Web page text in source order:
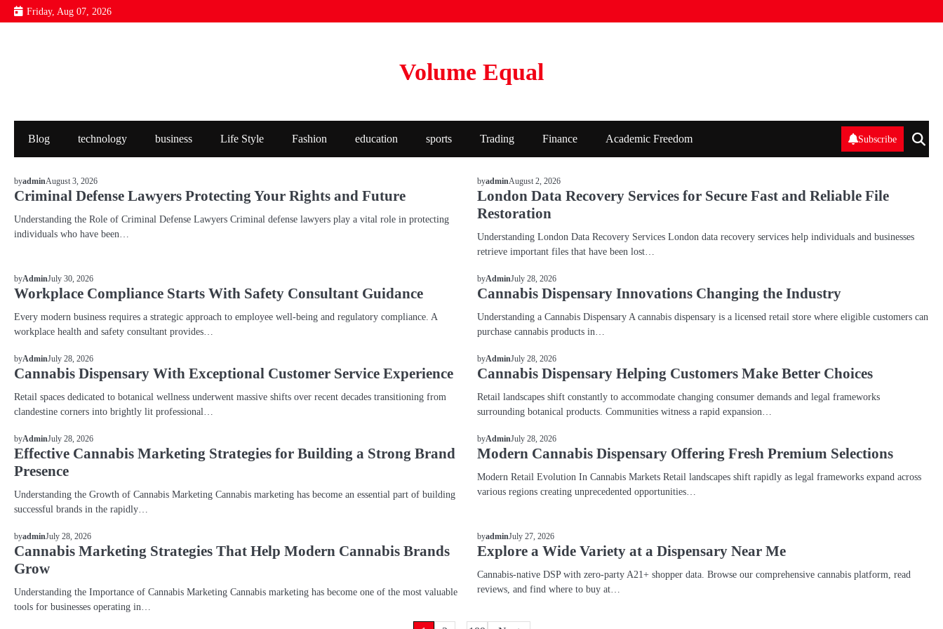
Skip
to
Friday, Aug 07, 2026
Volume Equal
Blog technology business Life Style Fashion education sports Trading Finance Academic Freedom Subscribe
BLOG
byadminAugust 3, 2026
Criminal Defense Lawyers Protecting Your Rights and Future
Understanding the Role of Criminal Defense Lawyers Criminal defense lawyers play a vital role in protecting
individuals who have been…
BLOG
byadminAugust 2, 2026
London Data Recovery Services for Secure Fast and Reliable File
Restoration
Understanding London Data Recovery Services London data recovery services help individuals and businesses
retrieve important files that have been lost…
BLOG
byAdminJuly 30, 2026
Workplace Compliance Starts With Safety Consultant Guidance
Every modern business requires a strategic approach to employee well-being and regulatory compliance. A
workplace health and safety consultant provides…
BLOG
byAdminJuly 28, 2026
Cannabis Dispensary Innovations Changing the Industry
Understanding a Cannabis Dispensary A cannabis dispensary is a licensed retail store where eligible customers can
purchase cannabis products in…
BLOG
byAdminJuly 28, 2026
Cannabis Dispensary With Exceptional Customer Service Experience
Retail spaces dedicated to botanical wellness underwent massive shifts over recent decades transitioning from
clandestine corners into brightly lit professional…
BLOG
byAdminJuly 28, 2026
Cannabis Dispensary Helping Customers Make Better Choices
Retail landscapes shift constantly to accommodate changing consumer demands and legal frameworks
surrounding botanical products. Communities witness a rapid expansion…
BLOG
byAdminJuly 28, 2026
Effective Cannabis Marketing Strategies for Building a Strong Brand
Presence
Understanding the Growth of Cannabis Marketing Cannabis marketing has become an essential part of building
successful brands in the rapidly…
BLOG
byAdminJuly 28, 2026
Modern Cannabis Dispensary Offering Fresh Premium Selections
Modern Retail Evolution In Cannabis Markets Retail landscapes shift rapidly as legal frameworks expand across
various regions creating unprecedented opportunities…
BLOG
byadminJuly 28, 2026
Cannabis Marketing Strategies That Help Modern Cannabis Brands
Grow
Understanding the Importance of Cannabis Marketing Cannabis marketing has become one of the most valuable
tools for businesses operating in…
BLOG
byadminJuly 27, 2026
Explore a Wide Variety at a Dispensary Near Me
Cannabis-native DSP with zero-party A21+ shopper data. Browse our comprehensive cannabis platform, read
reviews, and find where to buy at…